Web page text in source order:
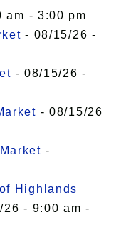
am - 3:00 pm
- 08/15/26 -
- 08/15/26 -
- 08/15/26
-
Highlands
26 - 9:00 am -